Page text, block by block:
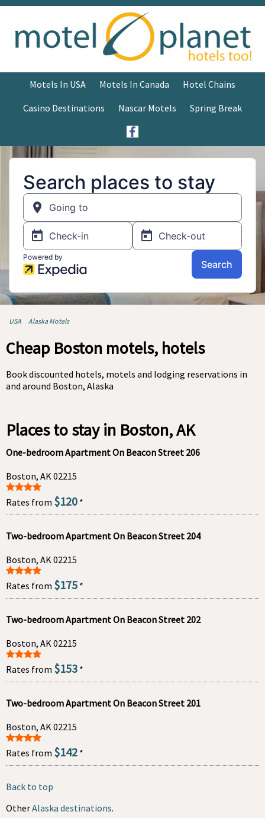
Motels In USA Motels In Canada
Hotel Chains
Casino Destinations
Nascar Motels Spring Break
USA Alaska Motels
Cheap Boston motels, hotels
Book discounted hotels, motels and lodging reservations in
and around Boston, Alaska
Places to stay in Boston, AK
One-bedroom Apartment On Beacon Street 206
Boston, AK 02215
Rates from $120 *
Two-bedroom Apartment On Beacon Street 204
Boston, AK 02215
Rates from $175 *
Two-bedroom Apartment On Beacon Street 202
Boston, AK 02215
Rates from $153 *
Two-bedroom Apartment On Beacon Street 201
Boston, AK 02215
Rates from $142 *
Back to top
OtherAlaska destinations.